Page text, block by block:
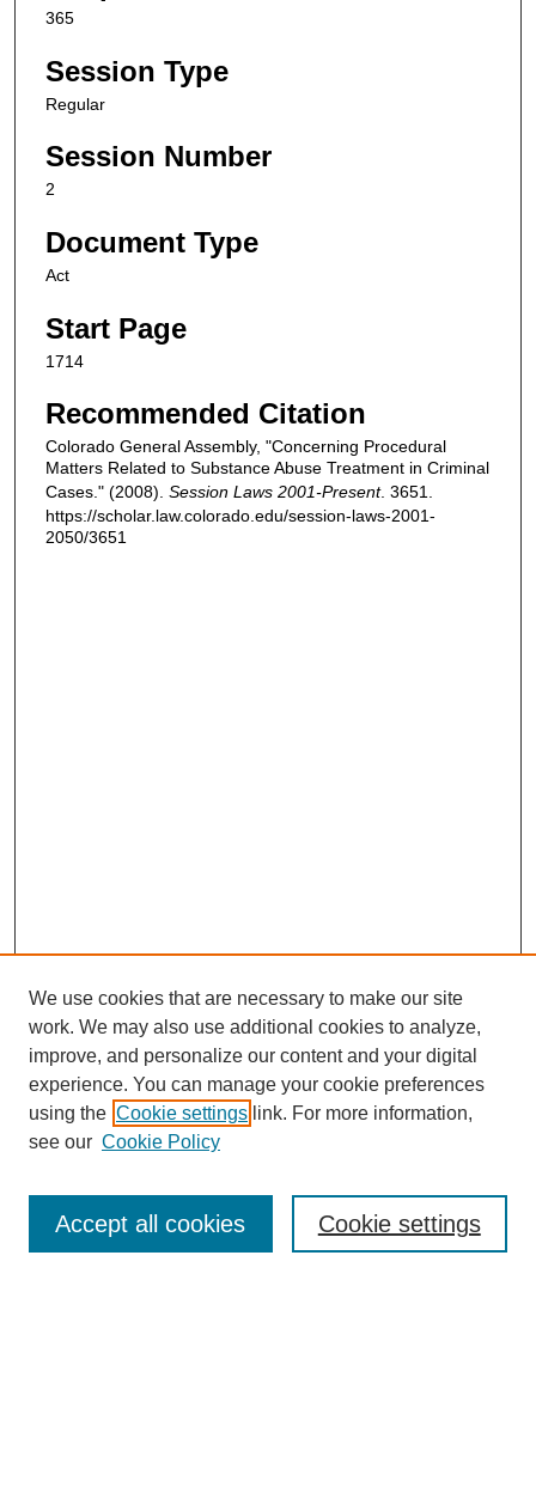
365
Session Type
Regular
Session Number
2
Document Type
Act
Start Page
1714
Recommended Citation
Colorado General Assembly, "Concerning Procedural
Matters Related to Substance Abuse Treatment in Criminal
Cases." (2008). Session Laws 2001-Present. 3651.
https://scholar.law.colorado.edu/session-laws-2001-
2050/3651
Enter search terms:
We use cookies that are necessary to make our site
work. We may also use additional cookies to analyze,
improve, and personalize our content and your digital
experience. You can manage your cookie preferences
using the Cookie settings link. For more information,
see our Cookie Policy
Cookie settings
Accept all cookies